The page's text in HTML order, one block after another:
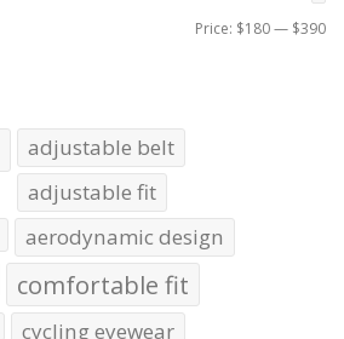
Price: $180— $390
adjustable belt
adjustable fit
aerodynamic design
comfortable fit
cycling eyewear